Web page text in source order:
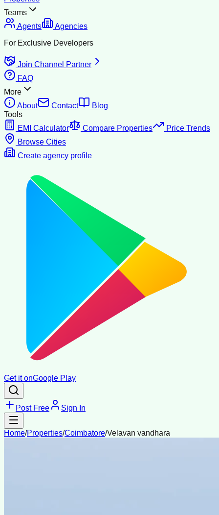
Teams
Agents
Agencies
For Exclusive Developers
Join Channel Partner
FAQ
More
About
Contact
Blog
Tools
EMI Calculator
Compare Properties
Price Trends
Browse Cities
Create agency profile
Get it onGoogle Play
Post Free Sign In
Home/Properties/Coimbatore/Velavan vandhara